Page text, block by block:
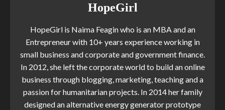
HopeGirl
HopeGirl is Naima Feagin who is an MBA and an
Entrepreneur with 10+ years experience working in
small business and corporate and government finance.
In 2012, she left the corporate world to build an online
business through blogging, marketing, teaching and a
passion for humanitarian projects. In 2014 her family
designed an alternative energy generator prototype